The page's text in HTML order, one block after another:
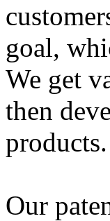
goal,
We get
then
products.
Our